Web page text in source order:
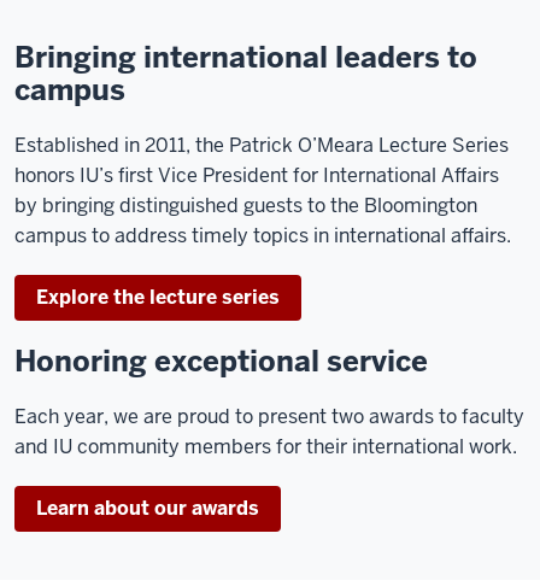
Bringing international leaders to
campus
Established in 2011, the Patrick O’Meara Lecture Series
honors IU’s first Vice President for International Affairs
by bringing distinguished guests to the Bloomington
campus to address timely topics in international affairs.
Explore the lecture series
Honoring exceptional service
Each year, we are proud to present two awards to faculty
and IU community members for their international work.
Learn about our awards